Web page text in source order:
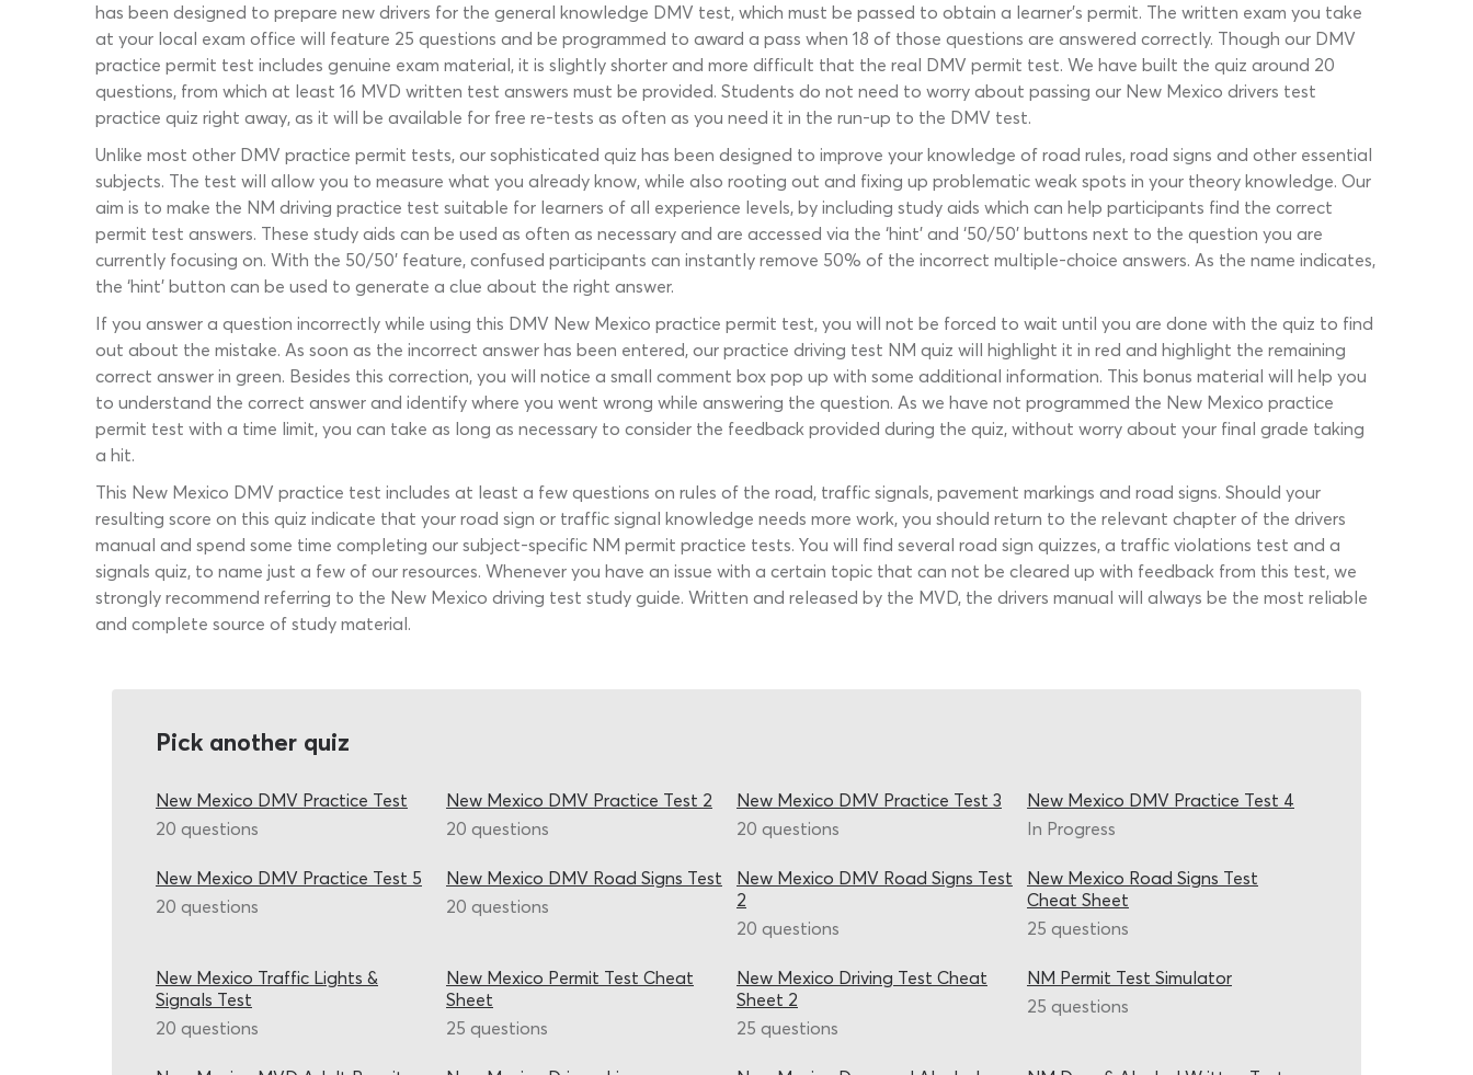
has been designed to prepare new drivers for the general knowledge DMV test, which must be passed to obtain a learner’s permit. The written exam you take
at your local exam office will feature 25 questions and be programmed to award a pass when 18 of those questions are answered correctly. Though our DMV
practice permit test includes genuine exam material, it is slightly shorter and more difficult that the real DMV permit test. We have built the quiz around 20
questions, from which at least 16 MVD written test answers must be provided. Students do not need to worry about passing our New Mexico drivers test
practice quiz right away, as it will be available for free re-tests as often as you need it in the run-up to the DMV test.
Unlike most other DMV practice permit tests, our sophisticated quiz has been designed to improve your knowledge of road rules, road signs and other essential
subjects. The test will allow you to measure what you already know, while also rooting out and fixing up problematic weak spots in your theory knowledge. Our
aim is to make the NM driving practice test suitable for learners of all experience levels, by including study aids which can help participants find the correct
permit test answers. These study aids can be used as often as necessary and are accessed via the ‘hint’ and ‘50/50’ buttons next to the question you are
currently focusing on. With the 50/50’ feature, confused participants can instantly remove 50% of the incorrect multiple-choice answers. As the name indicates,
the ‘hint’ button can be used to generate a clue about the right answer.
If you answer a question incorrectly while using this DMV New Mexico practice permit test, you will not be forced to wait until you are done with the quiz to find
out about the mistake. As soon as the incorrect answer has been entered, our practice driving test NM quiz will highlight it in red and highlight the remaining
correct answer in green. Besides this correction, you will notice a small comment box pop up with some additional information. This bonus material will help you
to understand the correct answer and identify where you went wrong while answering the question. As we have not programmed the New Mexico practice
permit test with a time limit, you can take as long as necessary to consider the feedback provided during the quiz, without worry about your final grade taking
a hit.
This New Mexico DMV practice test includes at least a few questions on rules of the road, traffic signals, pavement markings and road signs. Should your
resulting score on this quiz indicate that your road sign or traffic signal knowledge needs more work, you should return to the relevant chapter of the drivers
manual and spend some time completing our subject-specific NM permit practice tests. You will find several road sign quizzes, a traffic violations test and a
signals quiz, to name just a few of our resources. Whenever you have an issue with a certain topic that can not be cleared up with feedback from this test, we
strongly recommend referring to the New Mexico driving test study guide. Written and released by the MVD, the drivers manual will always be the most reliable
and complete source of study material.
Pick another quiz
New Mexico DMV Practice Test
20 questions
New Mexico DMV Practice Test 2
20 questions
New Mexico DMV Practice Test 3
20 questions
New Mexico DMV Practice Test 4
In Progress
New Mexico DMV Practice Test 5
20 questions
New Mexico DMV Road Signs Test
20 questions
New Mexico DMV Road Signs Test
2
20 questions
New Mexico Road Signs Test
Cheat Sheet
25 questions
New Mexico Traffic Lights &
Signals Test
20 questions
New Mexico Permit Test Cheat
Sheet
25 questions
New Mexico Driving Test Cheat
Sheet 2
25 questions
NM Permit Test Simulator
25 questions